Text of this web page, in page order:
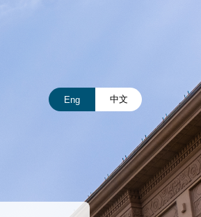
Eng 中文